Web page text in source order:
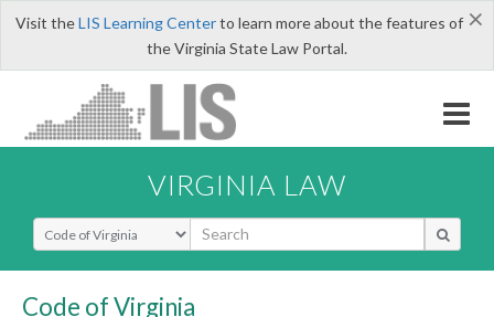
×
Visit theLIS Learning Centerto learn more about the features of
the Virginia State Law Portal.
VIRGINIA LAW
Select Search Type
Code of Virginia